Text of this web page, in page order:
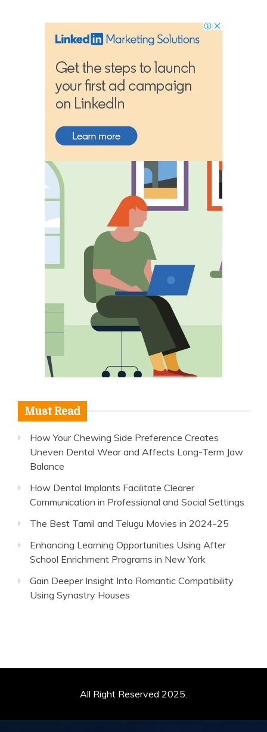
Must Read
How Your Chewing Side Preference Creates
Uneven Dental Wear and Affects Long-Term Jaw
Balance
How Dental Implants Facilitate Clearer
Communication in Professional and Social Settings
The Best Tamil and Telugu Movies in 2024-25
Enhancing Learning Opportunities Using After
School Enrichment Programs in New York
Gain Deeper Insight Into Romantic Compatibility
Using Synastry Houses
All Right Reserved 2025.